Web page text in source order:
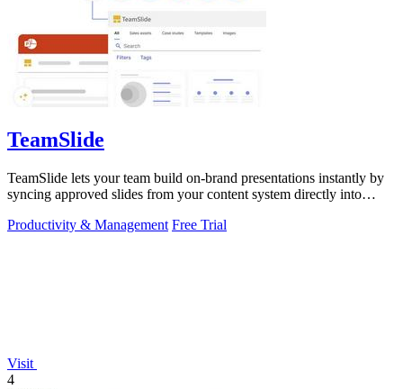
TeamSlide
TeamSlide lets your team build on-brand presentations instantly by
syncing approved slides from your content system directly into
Productivity & Management Free Trial
Visit
4